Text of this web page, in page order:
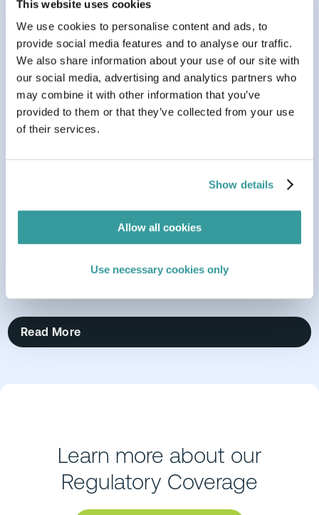
This website uses cookies
We use cookies to personalise content and ads, to
provide social media features and to analyse our traffic.
We also share information about your use of our site with
our social media, advertising and analytics partners who
may combine it with other information that you’ve
provided to them or that they’ve collected from your use
of their services.
Show details
Allow all cookies
Use necessary cookies only
Act: What You Need to Know
Read More
Learn more about our
Regulatory Coverage